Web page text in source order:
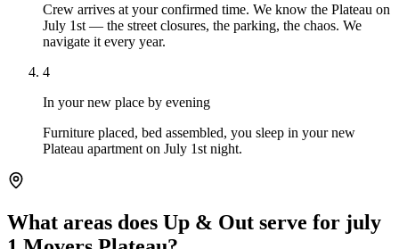
Crew arrives at your confirmed time. We know the Plateau on
July 1st — the street closures, the parking, the chaos. We
navigate it every year.
4
In your new place by evening
Furniture placed, bed assembled, you sleep in your new
Plateau apartment on July 1st night.
What areas does Up & Out serve for july